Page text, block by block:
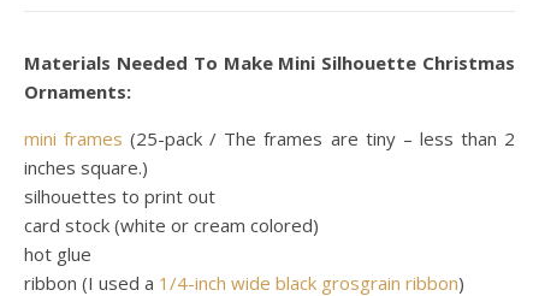
Materials Needed To Make Mini Silhouette Christmas
Ornaments:
mini frames (25-pack / The frames are tiny – less than 2
inches square.)
silhouettes to print out
card stock (white or cream colored)
hot glue
ribbon (I used a 1/4-inch wide black grosgrain ribbon)